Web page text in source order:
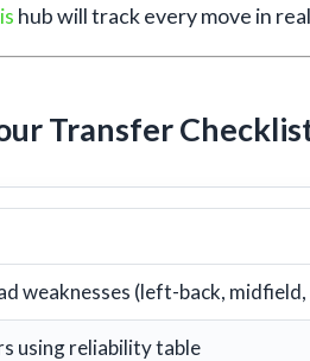
hub will track every move in
Transfer
weaknesses (left-back,
using reliability table